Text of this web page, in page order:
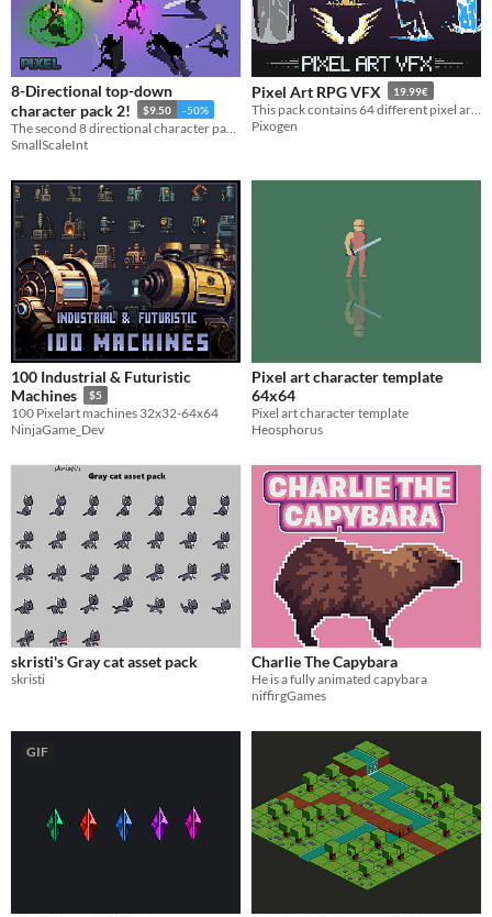
Fantasy
Medieval
Modern
Sci-fi
Futuristic
Gothic
Cute
Retro
Platformer
Top-Down
Tools & Engines
Unity
Unreal Engine
Blender
AI Assistance
No AI
AI Assisted
AI Graphics
AI Audio
AI Text
AI Code
Royalty Free
Asset Pack
Modular
When
Last Day
Last 7 days
Last 30 days
8-Directional top-down
character pack 2!
$9.50 -50%
SmallScaleInt
Pixel Art RPG VFX 19.99€
Pixogen
100 Industrial & Futuristic
Machines
$5
100 Pixelart machines 32x32-64x64
NinjaGame_Dev
Pixel art character template
64x64
Pixel art character template
Heosphorus
skristi's Gray cat asset pack
skristi
Charlie The Capybara
He is a fully animated capybara
niffirgGames
GIF